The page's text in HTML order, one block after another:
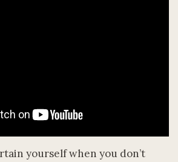
yourself when you don’t